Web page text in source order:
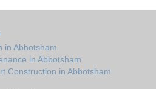
in Abbotsham
in Abbotsham
Construction in Abbotsham